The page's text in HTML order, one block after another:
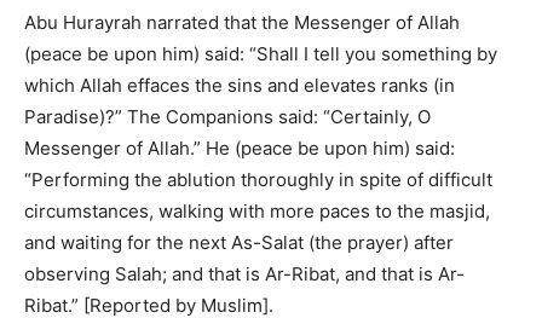
Abu Hurayrah narrated that the Messenger of Allah
(peace be upon him) said: “Shall I tell you something by
which Allah effaces the sins and elevates ranks (in
Paradise)?” The Companions said: “Certainly, O
Messenger of Allah.” He (peace be upon him) said:
“Performing the ablution thoroughly in spite of difficult
circumstances, walking with more paces to the masjid,
and waiting for the next As-Salat (the prayer) after
observing Salah; and that is Ar-Ribat, and that is Ar-
Ribat.” [Reported by Muslim].